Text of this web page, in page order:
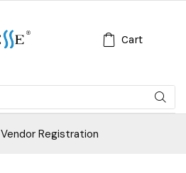
Cart
Vendor Registration